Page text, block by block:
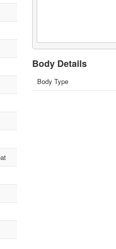
Body Details
Body Type